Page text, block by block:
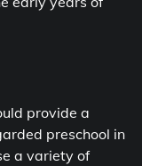
provide a
preschool in
a variety of